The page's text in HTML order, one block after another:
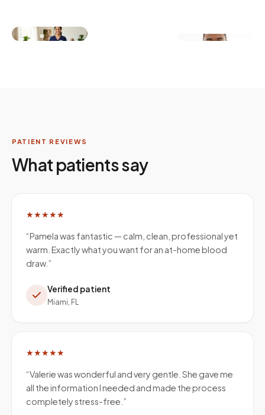
PATIENT REVIEWS
What patients say
★★★★★
“Pamela was fantastic — calm, clean, professional yet
warm. Exactly what you want for an at-home blood
draw.”
Verified patient
Miami, FL
★★★★★
“Valerie was wonderful and very gentle. She gave me
all the information I needed and made the process
completely stress-free. ”